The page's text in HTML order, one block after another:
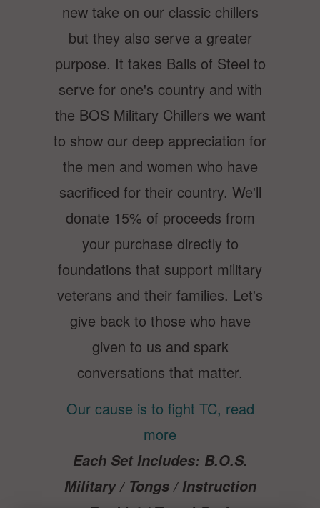
new take on our classic chillers
but they also serve a greater
purpose. It takes Balls of Steel to
serve for one's country and with
the BOS Military Chillers we want
to show our deep appreciation for
the men and women who have
sacrificed for their country. We'll
donate 15% of proceeds from
your purchase directly to
foundations that support military
veterans and their families. Let's
give back to those who have
given to us and spark
conversations that matter.
Our cause is to fight TC, read
more
Each Set Includes: B.O.S.
Military / Tongs /Instruction